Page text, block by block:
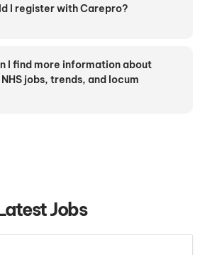
I register with Carepro?
I find more information about
jobs, trends, and locum
Jobs